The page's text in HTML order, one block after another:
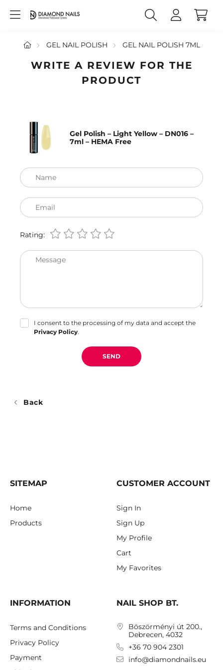
GEL NAIL POLISH GEL NAIL POLISH 7ML
WRITE A REVIEW FOR THE
PRODUCT
Gel Polish – Light Yellow – DN016 –
7ml – HEMA Free
Name
Email
Rating:
Message
I consent to the processing of my data and accept the
Privacy Policy.
SEND
Back
SITEMAP
Home
Products
CUSTOMER ACCOUNT
Sign In
Sign Up
My Profile
Cart
My Favorites
INFORMATION
Terms and Conditions
Privacy Policy
Payment
NAIL SHOP BT.
Böszörményi út 200.,
Debrecen, 4032
+36 70 904 2301
info@diamondnails.eu